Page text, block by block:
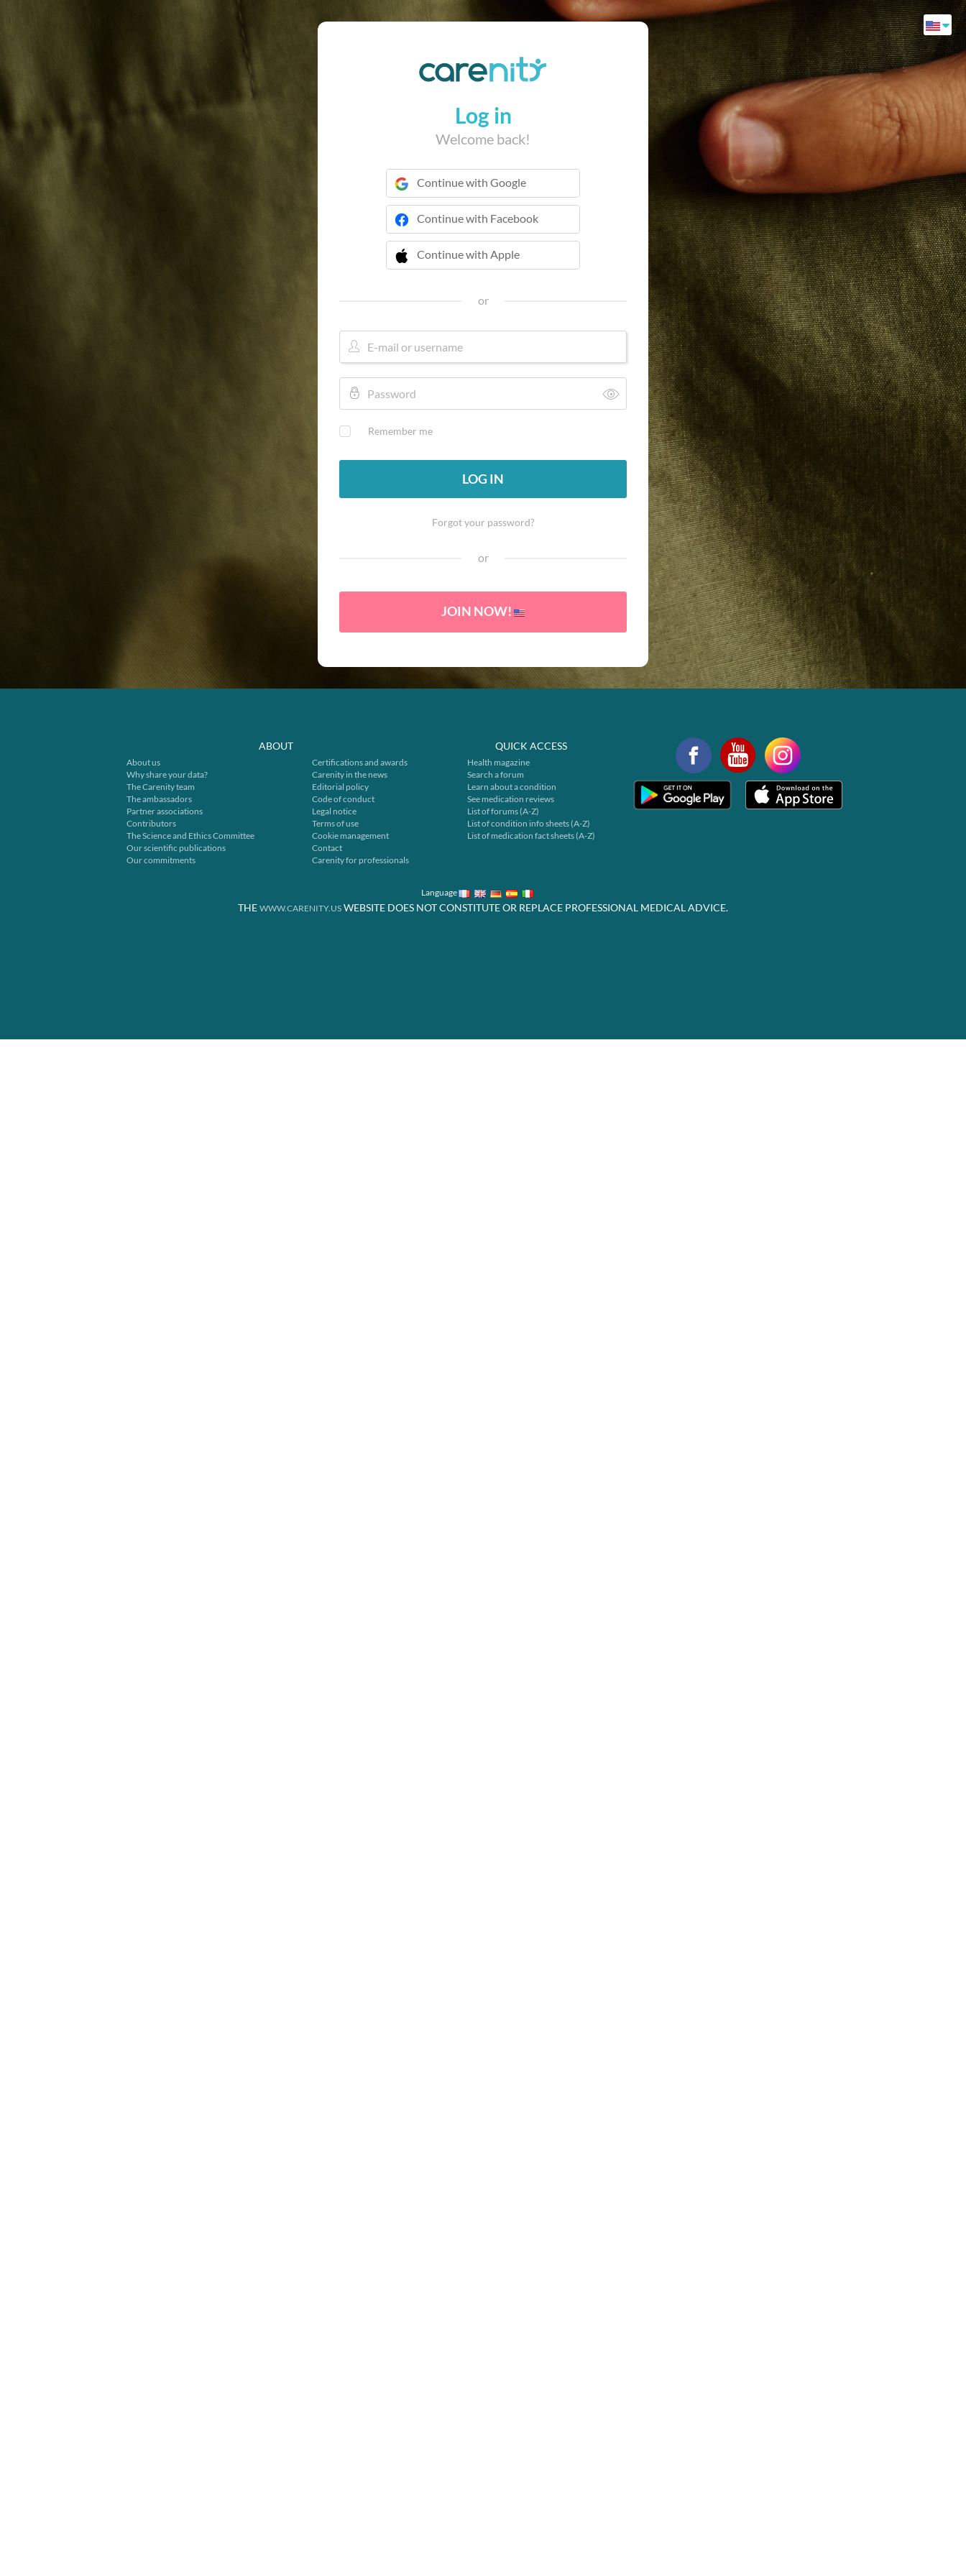
Log in
Welcome back!
Continue with Google
Continue with Facebook
Continue with Apple
 Continue with Apple
or
Remember me
LOG IN
Forgot your password?
or
JOIN NOW!
ABOUT
About us
Why share your data?
The Carenity team
The ambassadors
Partner associations
Contributors
The Science and Ethics Committee
Our scientific publications
Our commitments
Certifications and awards
Carenity in the news
Editorial policy
Code of conduct
Legal notice
Terms of use
Cookie management
Contact
Carenity for professionals
QUICK ACCESS
Health magazine
Search a forum
Learn about a condition
See medication reviews
List of forums (A-Z)
List of condition info sheets (A-Z)
List of medication fact sheets (A-Z)
Language
THE WWW.CARENITY.US WEBSITE DOES NOT CONSTITUTE OR REPLACE PROFESSIONAL MEDICAL ADVICE.